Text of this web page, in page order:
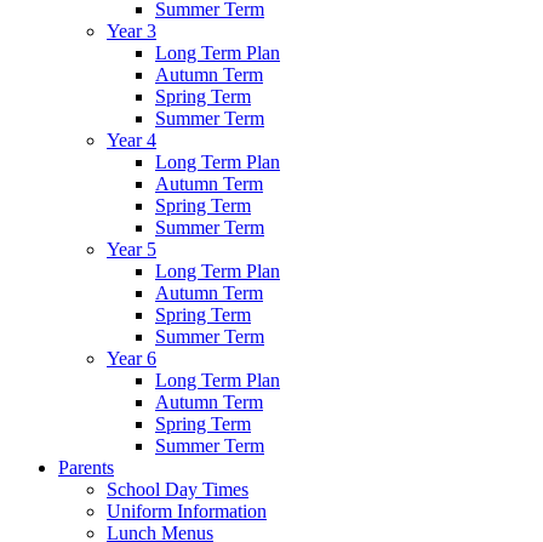
Summer Term
Year 3
Long Term Plan
Autumn Term
Spring Term
Summer Term
Year 4
Long Term Plan
Autumn Term
Spring Term
Summer Term
Year 5
Long Term Plan
Autumn Term
Spring Term
Summer Term
Year 6
Long Term Plan
Autumn Term
Spring Term
Summer Term
Parents
School Day Times
Uniform Information
Lunch Menus